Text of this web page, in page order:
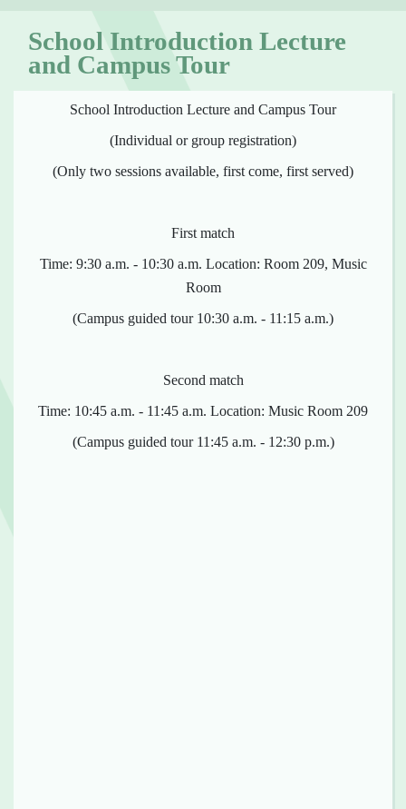
School Introduction Lecture
and Campus Tour
School Introduction Lecture and Campus Tour
(Individual or group registration)
(Only two sessions available, first come, first served)
First match
Time: 9:30 a.m. - 10:30 a.m. Location: Room 209, Music
Room
(Campus guided tour 10:30 a.m. - 11:15 a.m.)
Second match
Time: 10:45 a.m. - 11:45 a.m. Location: Music Room 209
(Campus guided tour 11:45 a.m. - 12:30 p.m.)